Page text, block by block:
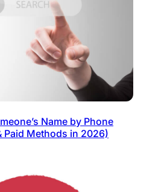
Name by Phone
Paid Methods in 2026)